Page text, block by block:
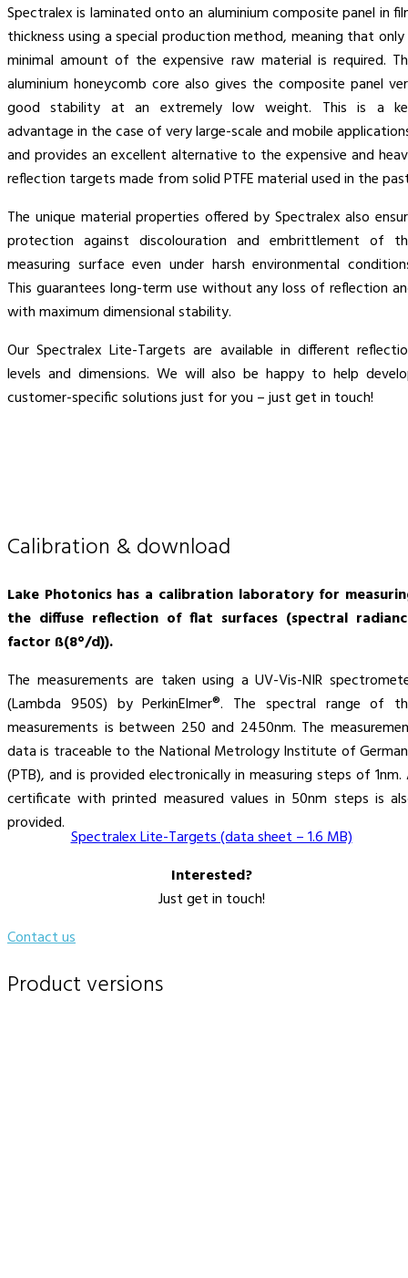
Spectralex is laminated onto an aluminium composite panel in
thickness using a special production method, meaning that only
minimal amount of the expensive raw material is required.
aluminium honeycomb core also gives the composite panel
good stability at an extremely low weight. This is a
advantage in the case of very large-scale and mobile
and provides an excellent alternative to the expensive and
reflection targets made from solid PTFE material used in the
The unique material properties offered by Spectralex also
protection against discolouration and embrittlement of
measuring surface even under harsh environmental
This guarantees long-term use without any loss of reflection
with maximum dimensional stability.
Our Spectralex Lite-Targets are available in different
levels and dimensions. We will also be happy to help
customer-specific solutions just for you – just get in touch!
Calibration & download
Lake Photonics has a calibration laboratory for
the diffuse reflection of flat surfaces (spectral
factor ß(8°/d)).
The measurements are taken using a UV-Vis-NIR
(Lambda 950S) by PerkinElmer®. The spectral range of
measurements is between 250 and 2450nm. The
data is traceable to the National Metrology Institute of
(PTB), and is provided electronically in measuring steps of 1nm.
certificate with printed measured values in 50nm steps is
provided.
Spectralex Lite-Targets (data sheet – 1.6 MB)
Interested?
Just get in touch!
Contact us
Product versions